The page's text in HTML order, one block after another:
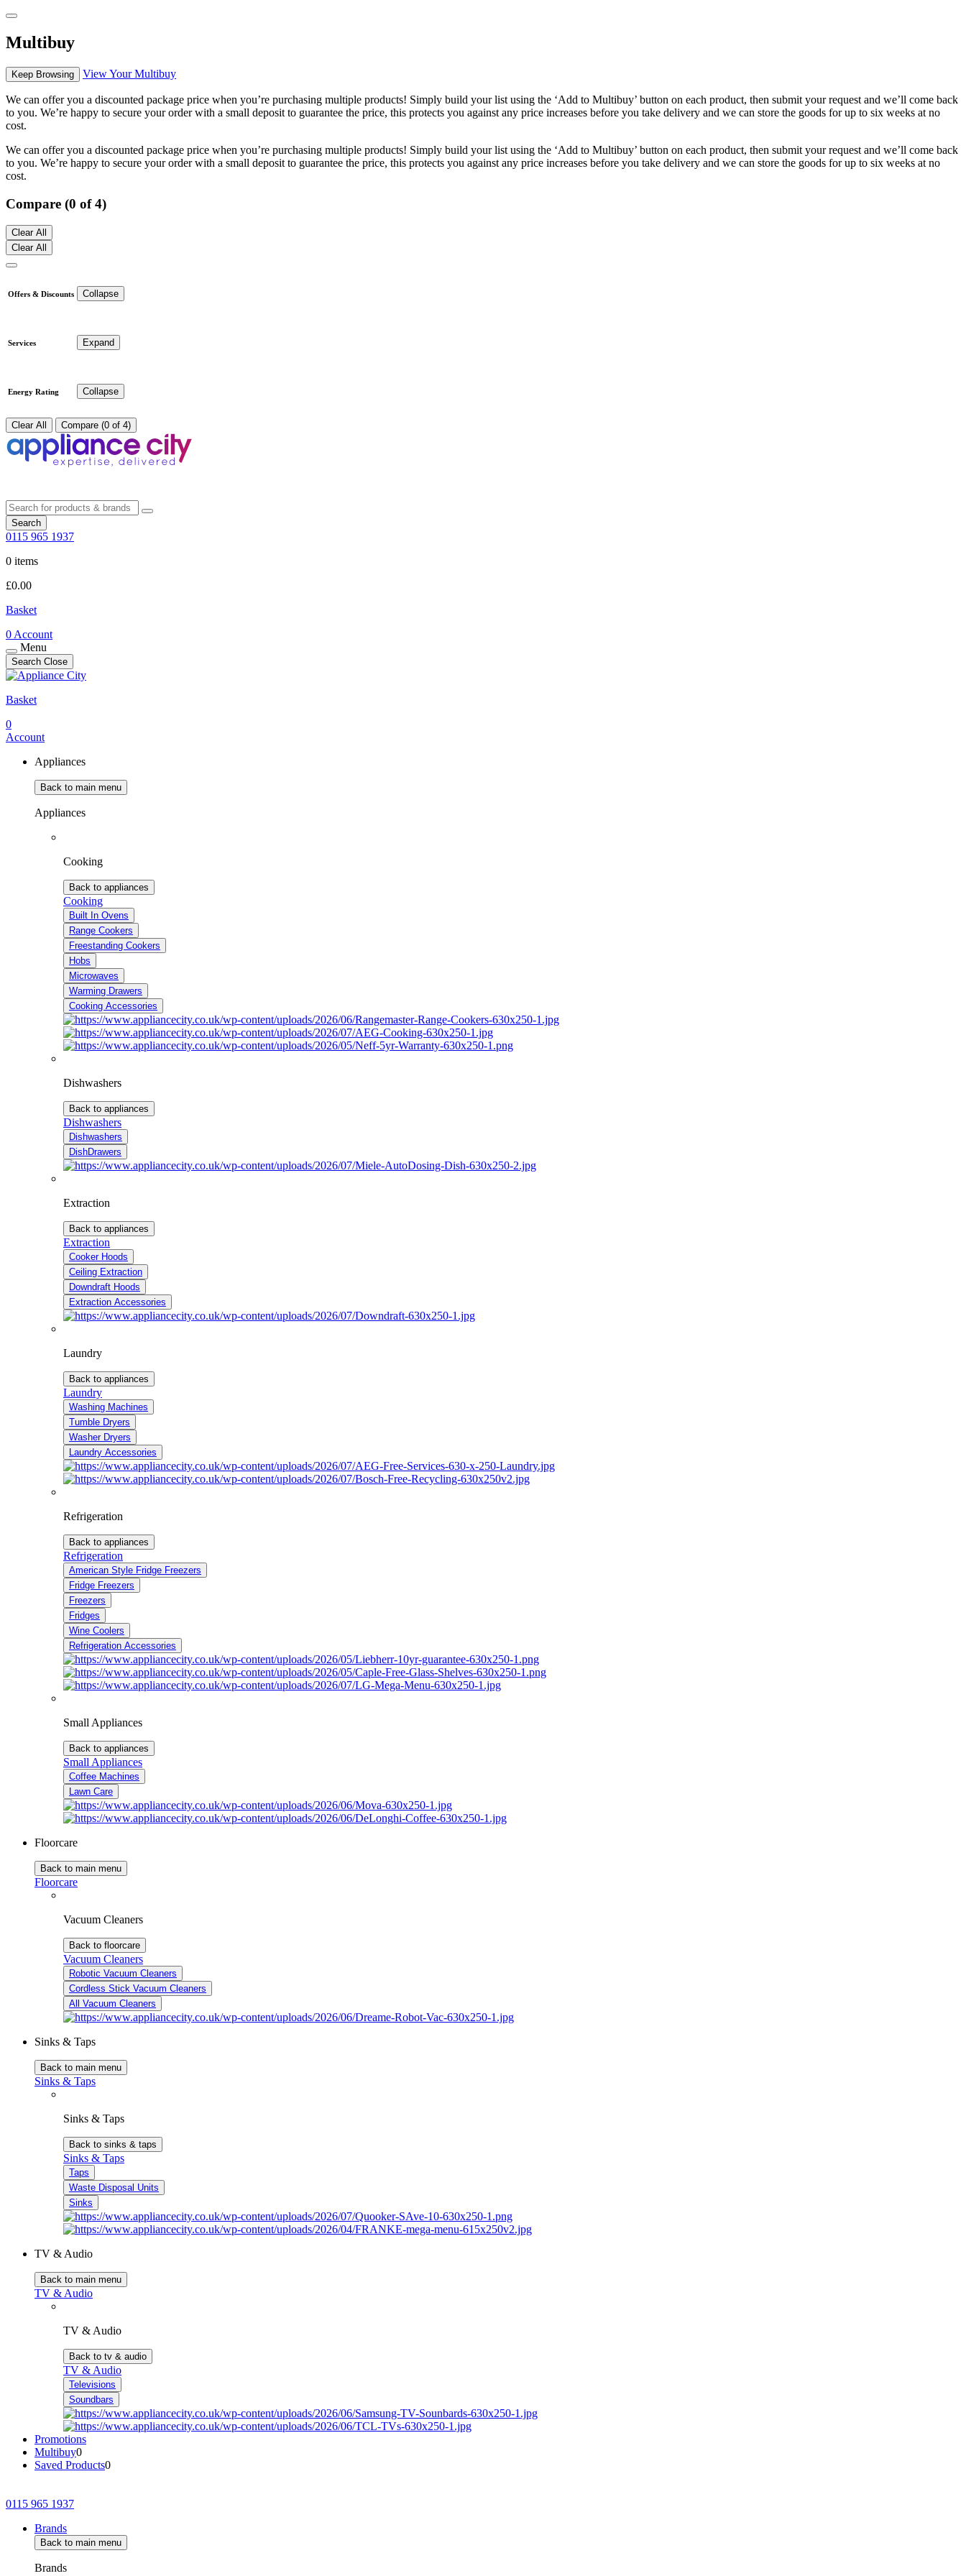
Multibuy
Keep Browsing View Your Multibuy
We can offer you a discounted package price when you’re purchasing multiple products! Simply build your list using the ‘Add to Multibuy’ button on each product, then submit your request and we’ll come back
to you. We’re happy to secure your order with a small deposit to guarantee the price, this protects you against any price increases before you take delivery and we can store the goods for up to six weeks at no
cost.
We can offer you a discounted package price when you’re purchasing multiple products! Simply build your list using the ‘Add to Multibuy’ button on each product, then submit your request and we’ll come back
to you. We’re happy to secure your order with a small deposit to guarantee the price, this protects you against any price increases before you take delivery and we can store the goods for up to six weeks at no
cost.
Compare (0 of 4)
Clear All
Clear All
Offers & Discounts Collapse
Services Expand
Energy Rating Collapse
Clear All Compare (0 of 4)
Search
0115 965 1937
0 items
£0.00
Basket
0 Account
Menu
Search Close
Basket
0
Account
Appliances
Back to main menu
Appliances
Cooking
Back to appliances
Cooking
Built In Ovens
Range Cookers
Freestanding Cookers
Hobs
Microwaves
Warming Drawers
Cooking Accessories
Dishwashers
Back to appliances
Dishwashers
Dishwashers
DishDrawers
Extraction
Back to appliances
Extraction
Cooker Hoods
Ceiling Extraction
Downdraft Hoods
Extraction Accessories
Laundry
Back to appliances
Laundry
Washing Machines
Tumble Dryers
Washer Dryers
Laundry Accessories
Refrigeration
Back to appliances
Refrigeration
American Style Fridge Freezers
Fridge Freezers
Freezers
Fridges
Wine Coolers
Refrigeration Accessories
Small Appliances
Back to appliances
Small Appliances
Coffee Machines
Lawn Care
Floorcare
Back to main menu
Floorcare
Vacuum Cleaners
Back to floorcare
Vacuum Cleaners
Robotic Vacuum Cleaners
Cordless Stick Vacuum Cleaners
All Vacuum Cleaners
Sinks & Taps
Back to main menu
Sinks & Taps
Sinks & Taps
Back to sinks & taps
Sinks & Taps
Taps
Waste Disposal Units
Sinks
TV & Audio
Back to main menu
TV & Audio
TV & Audio
Back to tv & audio
TV & Audio
Televisions
Soundbars
Promotions
Multibuy0
Saved Products0
0115 965 1937
Brands
Back to main menu
Brands